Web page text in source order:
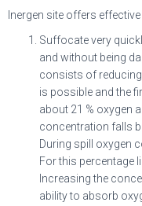
Inergen site offers
Suffocate very
and without being
consists of
is possible and the
about 21 % oxygen
concentration falls
During spill oxygen
For this percentage
Increasing the
ability to absorb